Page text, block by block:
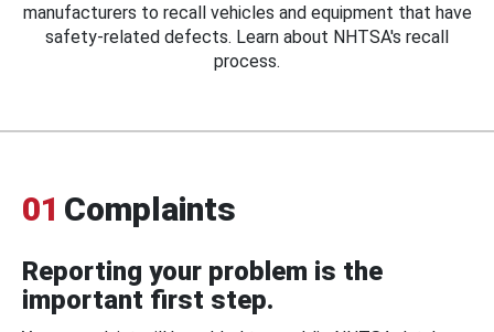
manufacturers to recall vehicles and equipment that have
safety-related defects. Learn about NHTSA's recall
process.
01 Complaints
Reporting your problem is the
important first step.